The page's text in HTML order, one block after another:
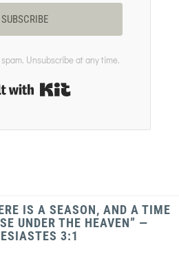
SUBSCRIBE
Unsubscribe at any time.
IS A SEASON, AND A TIME
UNDER THE HEAVEN” —
3:1